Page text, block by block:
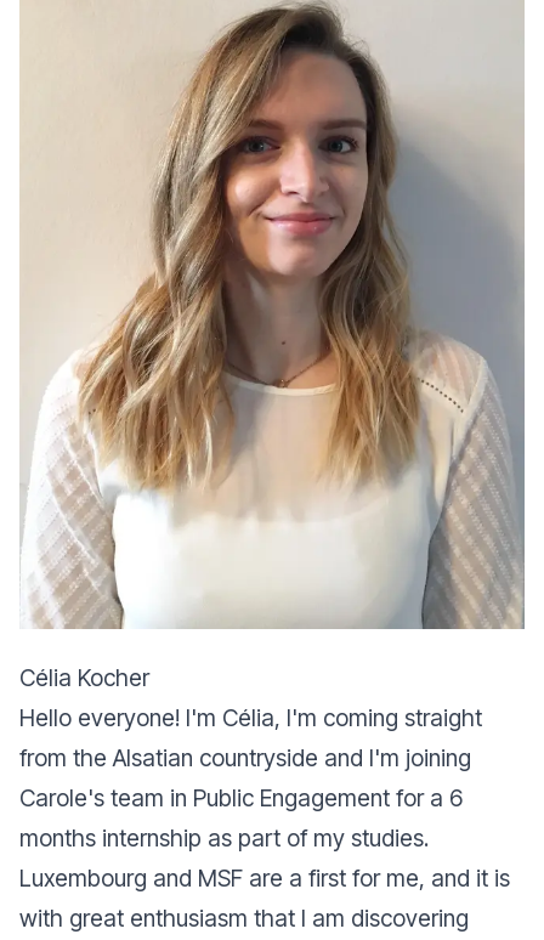
Célia Kocher
Hello everyone! I'm Célia, I'm coming straight
from the Alsatian countryside and I'm joining
Carole's team in Public Engagement for a 6
months internship as part of my studies.
Luxembourg and MSF are a first for me, and it is
with great enthusiasm that I am discovering